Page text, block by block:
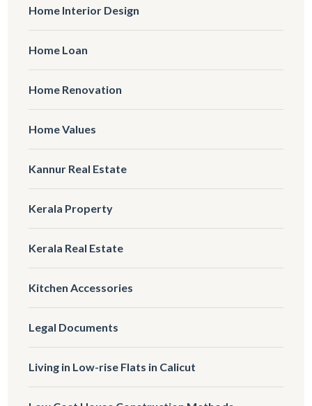
Home Interior Design
Home Loan
Home Renovation
Home Values
Kannur Real Estate
Kerala Property
Kerala Real Estate
Kitchen Accessories
Legal Documents
Living in Low-rise Flats in Calicut